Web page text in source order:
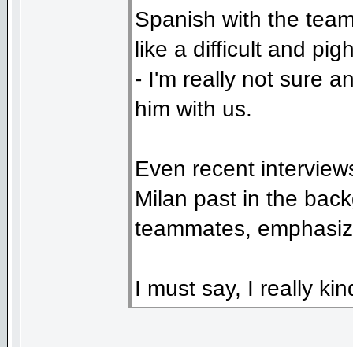
Spanish with the
like a difficult and
- I'm really not sure
him with us.
Even recent
Milan past in the
teammates,
I must say, I really